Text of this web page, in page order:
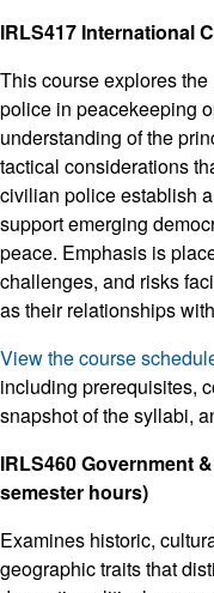
IRLS417 International
This course explores
police in peacekeeping
understanding of the
tactical considerations
civilian police establish
support emerging
peace. Emphasis is
challenges, and risks
as their relationships
View the course
including prerequisites,
snapshot of the syllabi,
IRLS460 Government
semester hours)
Examines historic,
geographic traits that